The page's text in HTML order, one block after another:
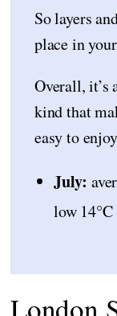
So layers
place in
Overall, it’s
kind that
easy to
July:
low 14°C
London